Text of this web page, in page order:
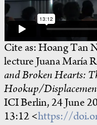
Cite as:Hoang Tan
lecture Juana María
and Broken Hearts:
Hookup/
ICI Berlin, 24 June
13:12 <https://